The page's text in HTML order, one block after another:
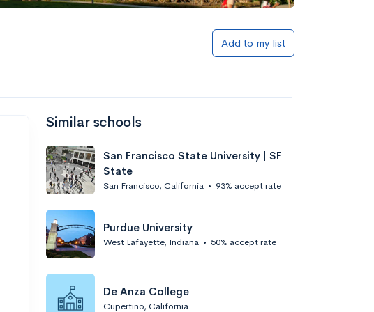
Add to list
Undergrads
Add to list
Add to my list
Similar schools
San Francisco State University | SF
State
San Francisco, California • 93% accept rate
Purdue University
West Lafayette, Indiana • 50% accept rate
De Anza College
Cupertino, California